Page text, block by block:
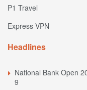
P1 Travel
Express VPN
Headlines
National Bank Open
9